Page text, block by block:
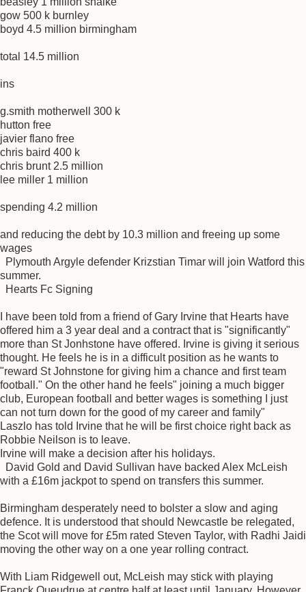
gow 500 k burnley
boyd 4.5 million birmingham
total 14.5 million
ins
g.smith motherwell 300 k
hutton free
javier flano free
chris baird 400 k
chris brunt 2.5 million
lee miller 1 million
spending 4.2 million
and reducing the debt by 10.3 million and freeing up some
wages
Plymouth Argyle defender Krizstian Timar will join Watford this
summer.
Hearts Fc Signing
I have been told from a friend of Gary Irvine that Hearts have
offered him a 3 year deal and a contract that is "significantly"
more than St Jonhstone have offered. Irvine is giving it serious
thought. He feels he is in a difficult position as he wants to
"reward St Johnstone for giving him a chance and first team
football." On the other hand he feels" joining a much bigger
club, European football and better wages is something I just
can not turn down for the good of my career and family"
Laszlo has told Irvine that he will be first choice right back as
Robbie Neilson is to leave.
Irvine will make a decision after his holidays.
David Gold and David Sullivan have backed Alex McLeish
with a £16m jackpot to spend on transfers this summer.
Birmingham desperately need to bolster a slow and aging
defence. It is understood that should Newcastle be relegated,
the Scot will move for £5m rated Steven Taylor, with Radhi Jaidi
moving the other way on a one year rolling contract.
With Liam Ridgewell out, McLeish may stick with playing